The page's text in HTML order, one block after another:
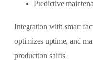
Predictive
Integration with smart
optimizes uptime, and
production shifts.